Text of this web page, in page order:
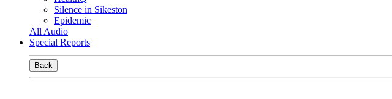
Silence in Sikeston
Epidemic
All Audio
Special Reports
Back